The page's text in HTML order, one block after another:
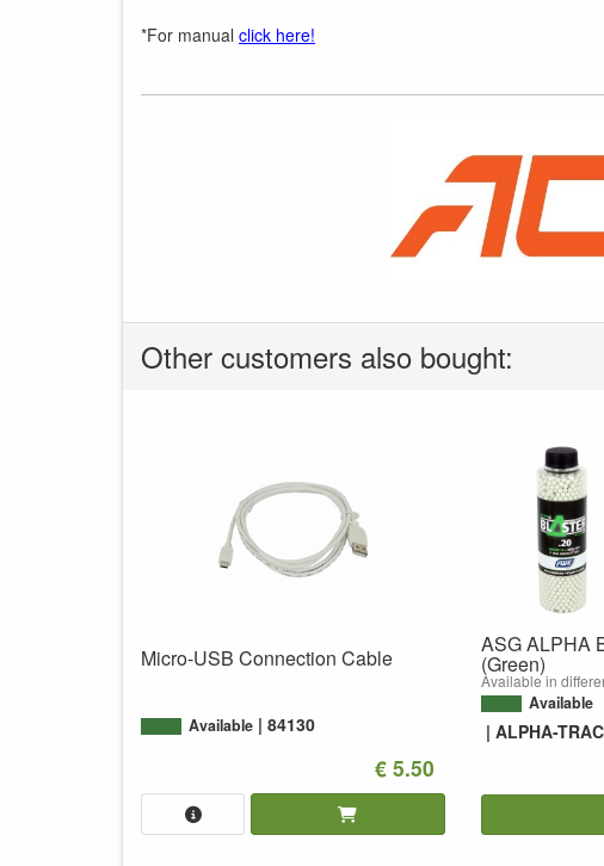
*For manual click here!
Other customers also bought:
Micro-USB Connection Cable
Available 84130
€ 5.50
ASG ALPHA
(Green)
Available in
Available
ALPHA-